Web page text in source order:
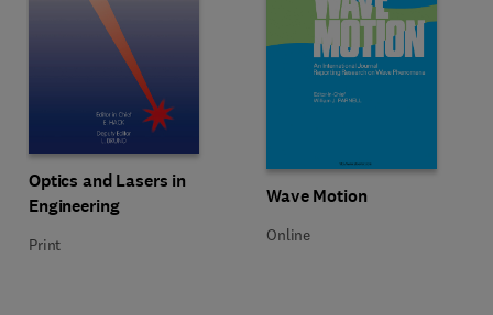
Title Optics and Lasers in Engineering
Optics and Lasers in
Engineering
Format Print
Print
Title Wave Motion
Wave Motion
Format Online
Online